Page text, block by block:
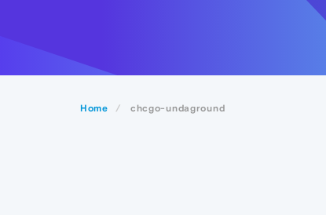
Home chcgo-undaground